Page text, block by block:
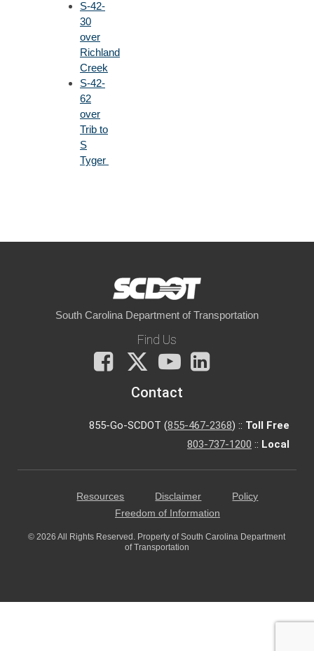
S-42-
30
over
Richland
Creek
S-42-
62
over
Trib to
S
Tyger
South Carolina Department of Transportation
Find Us
Facebook
X
You
Tube
Contact
855-Go-SCDOT (855-467-2368) :: Toll Free
803-737-1200 :: Local
Resources Disclaimer
Policy
Freedom of Information
© 2026 All Rights Reserved. Property of South Carolina Department
of Transportation